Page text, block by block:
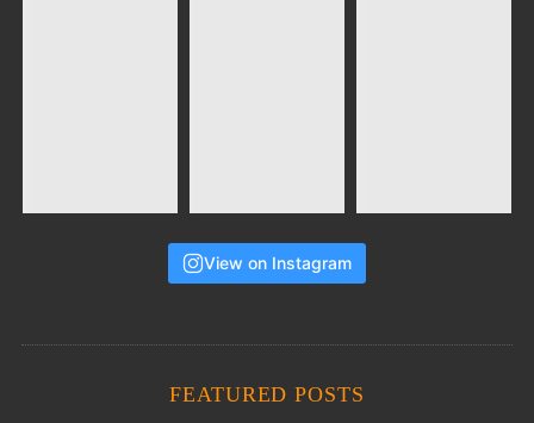
View on Instagram
FEATURED POSTS